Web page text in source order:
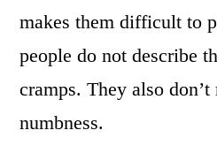
makes them difficult to
people do not describe
cramps. They also
numbness.